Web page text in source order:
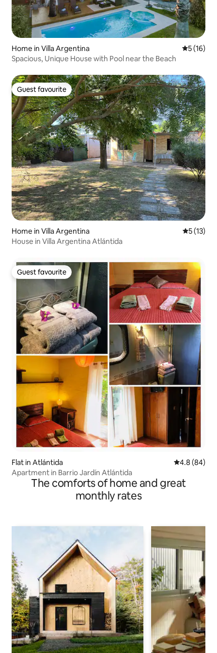
Home in Villa Argentina 5 out of 5
5 (16)
Spacious, Unique House with Pool near the Beach
Guest favourite
Guest favourite
Home in Villa Argentina 5 out of 5
5 (13)
House in Villa Argentina Atlántida
Guest favourite
Guest favourite
Flat in Atlántida 4.8 out of 5
4.8 (84)
Apartment in Barrio Jardín Atlántida
The comforts of home and great
monthly rates